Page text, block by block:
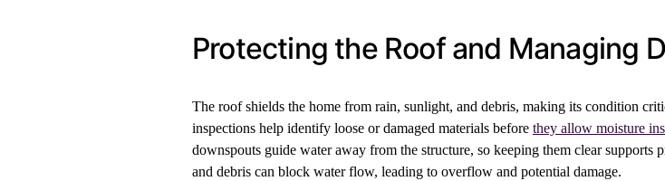
Protecting the Roof and Managing
The roof shields the home from rain, sunlight, and debris, making its condition
inspections help identify loose or damaged materials before they allow moisture
downspouts guide water away from the structure, so keeping them clear supports
and debris can block water flow, leading to overflow and potential damage.